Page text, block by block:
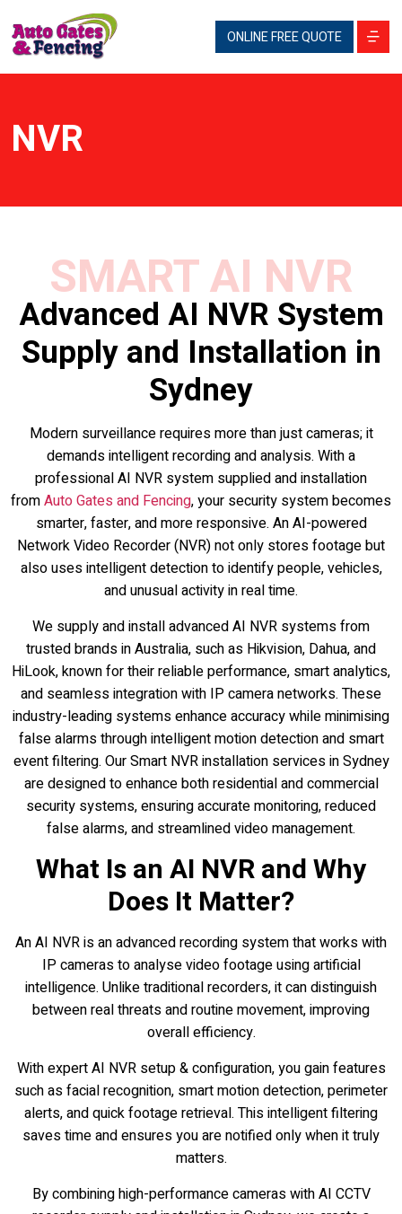
ONLINE FREE QUOTE
NVR
SMART AI NVR
Advanced AI NVR System
Supply and Installation in
Sydney
Modern surveillance requires more than just cameras; it
demands intelligent recording and analysis. With a
professional AI NVR system supplied and installation
fromAuto Gates and Fencing, your security system becomes
smarter, faster, and more responsive. An AI-powered
Network Video Recorder (NVR) not only stores footage but
also uses intelligent detection to identify people, vehicles,
and unusual activity in real time.
We supply and install advanced AI NVR systems from
trusted brands in Australia, such as Hikvision, Dahua, and
HiLook, known for their reliable performance, smart analytics,
and seamless integration with IP camera networks. These
industry-leading systems enhance accuracy while minimising
false alarms through intelligent motion detection and smart
event filtering. Our Smart NVR installation services in Sydney
are designed to enhance both residential and commercial
security systems, ensuring accurate monitoring, reduced
false alarms, and streamlined video management.
What Is an AI NVR and Why
Does It Matter?
An AI NVR is an advanced recording system that works with
IP cameras to analyse video footage using artificial
intelligence. Unlike traditional recorders, it can distinguish
between real threats and routine movement, improving
overall efficiency.
With expert AI NVR setup & configuration, you gain features
such as facial recognition, smart motion detection, perimeter
alerts, and quick footage retrieval. This intelligent filtering
saves time and ensures you are notified only when it truly
matters.
By combining high-performance cameras with AI CCTV